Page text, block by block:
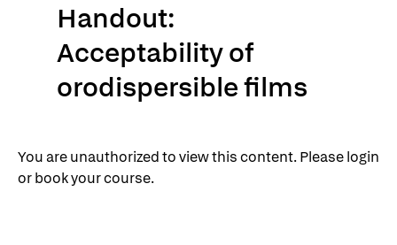
Handout:
Acceptability of
orodispersible films
You are unauthorized to view this content. Please login
or book your course.